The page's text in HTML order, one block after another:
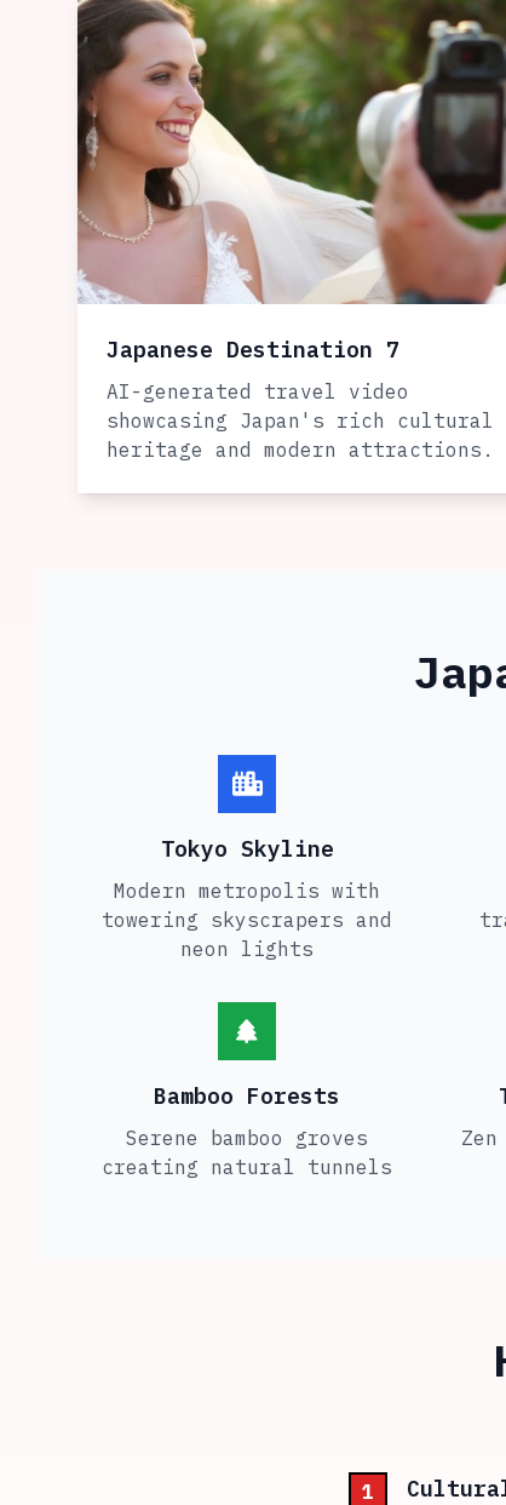
Japanese Destination 7
AI-generated travel video
showcasing Japan's rich cultural
heritage and modern attractions.
Tokyo Skyline
Modern metropolis with
towering skyscrapers and
neon lights
Bamboo Forests
Serene bamboo groves
creating natural tunnels
1